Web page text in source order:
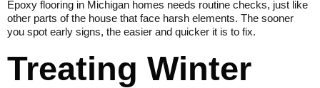
Epoxy flooring in Michigan homes needs routine checks, just like
other parts of the house that face harsh elements. The sooner
you spot early signs, the easier and quicker it is to fix.
Treating Winter